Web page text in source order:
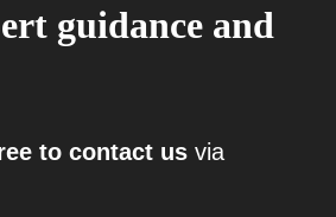
guidance and
to contact us via